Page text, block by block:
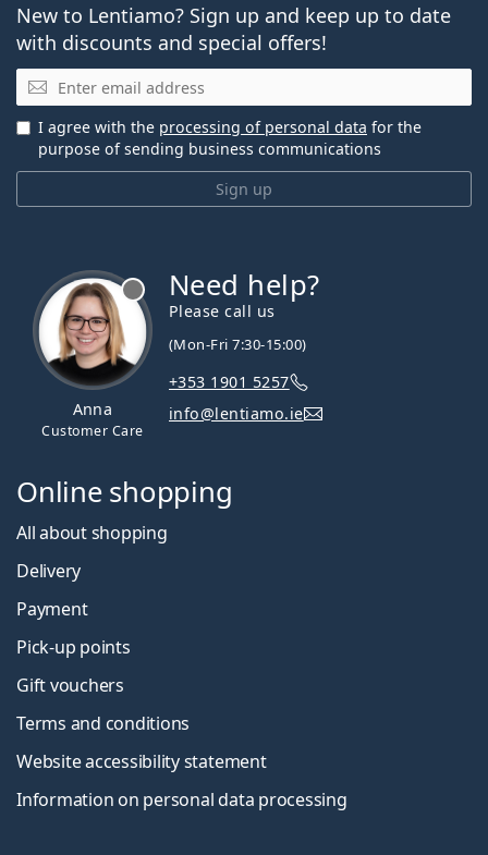
New to Lentiamo? Sign up and keep up to date
with discounts and special offers!
Email
Sign up
I agree with the processing of personal data for the
purpose of sending business communications
Anna
Customer Care
Need help?
Please call us
(Mon-Fri 7:30-15:00)
+353 1901 5257
info@lentiamo.ie
Online shopping
All about shopping
Delivery
Payment
Pick-up points
Gift vouchers
Terms and conditions
Website accessibility statement
Information on personal data processing